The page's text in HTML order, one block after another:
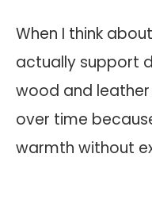
When I think
actually support
wood and
over time
warmth without